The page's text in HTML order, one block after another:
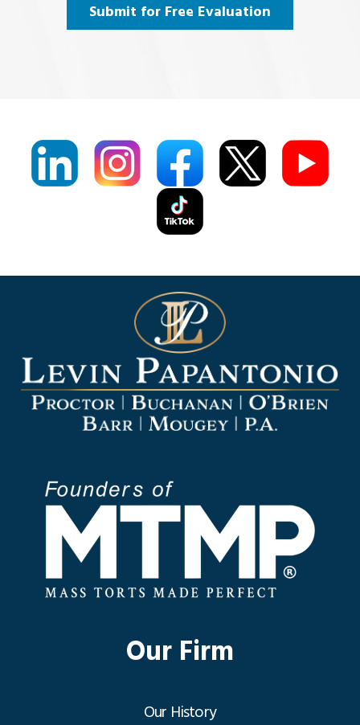
(Required)
Submit for Free Evaluation
Our Firm
Our History